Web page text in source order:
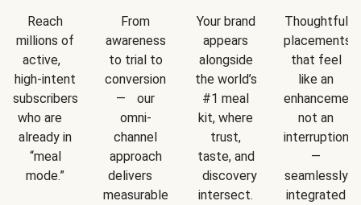
Reach
millions of
active,
high-intent
subscribers
who are
already in
“meal
mode.”
From
awareness
to trial to
conversion
— our
omni-
channel
approach
delivers
measurable
Your brand
appears
alongside
the world’s
#1 meal
kit, where
trust,
taste, and
discovery
intersect.
Thoughtful
placements
that feel
like an
not an
interruption
—
seamlessly
integrated